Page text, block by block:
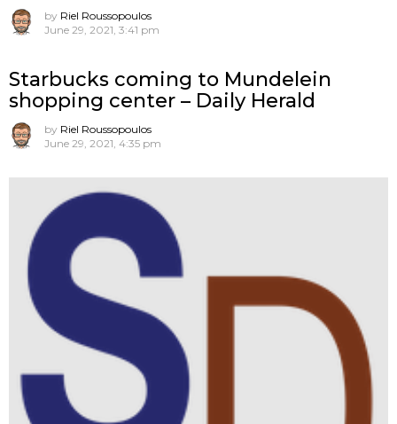
by Riel Roussopoulos
June 29, 2021, 3:41 pm
Starbucks coming to Mundelein
shopping center – Daily Herald
by Riel Roussopoulos
June 29, 2021, 4:35 pm